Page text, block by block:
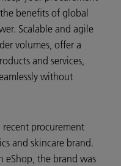
benefits of global
Scalable and agile
volumes, offer a
and services,
without
procurement
and skincare brand.
eShop, the brand was